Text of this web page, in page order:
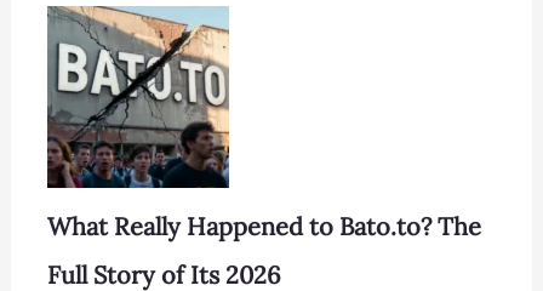
What Really Happened to Bato.to? The
Full Story of Its 2026